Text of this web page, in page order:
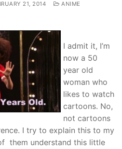
21, 2014
ANIME
I admit it, I’m
now a 50
year old
woman who
likes to watch
cartoons. No,
not cartoons
I try to explain this to my
them understand this little